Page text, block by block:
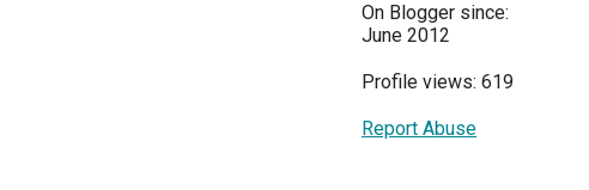
On Blogger since:
June 2012
Profile views: 619
Report Abuse